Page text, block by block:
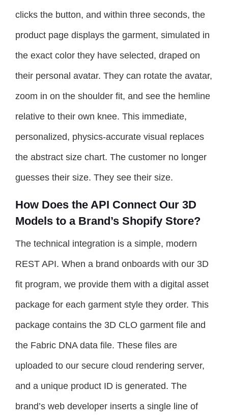
clicks the button, and within three seconds, the
product page displays the garment, simulated in
the exact color they have selected, draped on
their personal avatar. They can rotate the avatar,
zoom in on the shoulder fit, and see the hemline
relative to their own knee. This immediate,
personalized, physics-accurate visual replaces
the abstract size chart. The customer no longer
guesses their size. They see their size.
How Does the API Connect Our 3D
Models to a Brand’s Shopify Store?
The technical integration is a simple, modern
REST API. When a brand onboards with our 3D
fit program, we provide them with a digital asset
package for each garment style they order. This
package contains the 3D CLO garment file and
the Fabric DNA data file. These files are
uploaded to our secure cloud rendering server,
and a unique product ID is generated. The
brand’s web developer inserts a single line of